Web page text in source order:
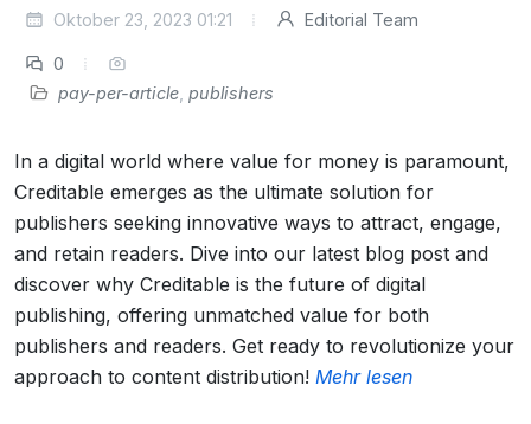
Oktober 23, 2023 01:21 Editorial Team
0
pay-per-article publishers
In a digital world where value for money is paramount,
Creditable emerges as the ultimate solution for
publishers seeking innovative ways to attract, engage,
and retain readers. Dive into our latest blog post and
discover why Creditable is the future of digital
publishing, offering unmatched value for both
publishers and readers. Get ready to revolutionize your
approach to content distribution! Mehr lesen